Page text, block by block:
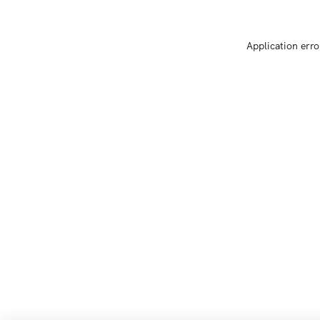
Application